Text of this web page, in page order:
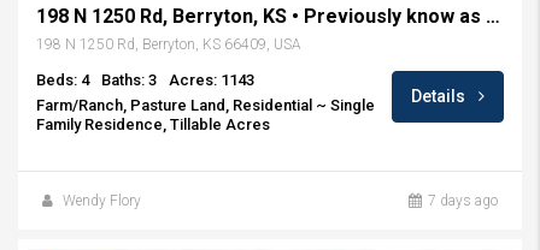
198 N 1250 Rd, Berryton, KS • Previously know as Rockin H Ranch
198 N 1250 Rd, Berryton, KS 66409, USA
Beds: 4 Baths: 3
Acres: 1143
Farm/Ranch, Pasture Land, Residential ~ Single
Family Residence, Tillable Acres
Details
Wendy Flory 7 days ago